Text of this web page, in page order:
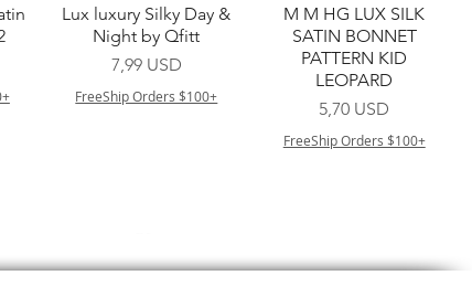
Vista rapida
Lux luxury Silky Day &
Night by Qfitt
Prezzo
7,99 USD
FreeShip Orders $100+
Vista rapida
M M HG LUX SILK
SATIN BONNET
PATTERN KID
LEOPARD
Prezzo
5,70 USD
FreeShip Orders $100+